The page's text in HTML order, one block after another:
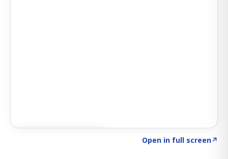
Open in full screen↗